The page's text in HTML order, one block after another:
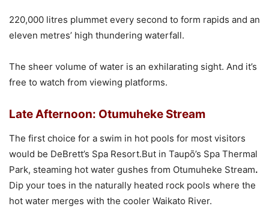
220,000 litres plummet every second to form rapids and an
eleven metres’ high thundering waterfall.
The sheer volume of water is an exhilarating sight. And it’s
free to watch from viewing platforms.
Late Afternoon: Otumuheke Stream
The first choice for a swim in hot pools for most visitors
would be DeBrett’s Spa Resort.But in Taupō’s Spa Thermal
Park, steaming hot water gushes from Otumuheke Stream.
Dip your toes in the naturally heated rock pools where the
hot water merges with the cooler Waikato River.